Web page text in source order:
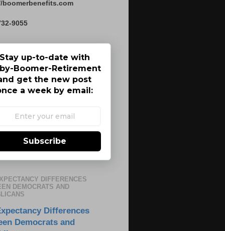
boomerbenefits.com
9055
Stay up-to-date with
Boomer-Retirement
get the new post
a week by email:
Subscribe
DIFFERENCES
DEMOCRATS AND
Differences
Democrats and